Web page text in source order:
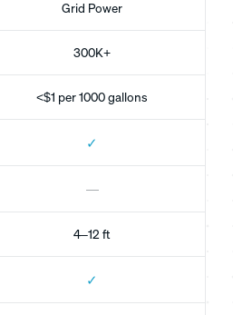
Grid Power
300K+
<$1 per 1000 gallons
✓
—
4–12 ft
✓